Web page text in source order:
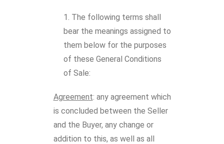
The following terms shall
bear the meanings assigned to
them below for the purposes
of these General Conditions
of Sale:
Agreement: any agreement which
is concluded between the Seller
and the Buyer, any change or
addition to this, as well as all